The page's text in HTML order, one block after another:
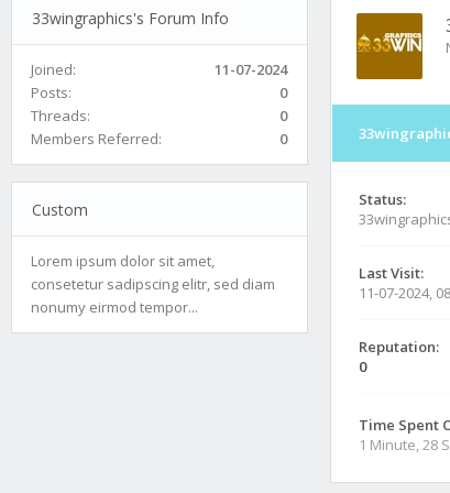
33wingraphics's Forum Info
Joined:
11-07-2024
Posts:
0
Threads:
0
Members Referred:
0
Custom
Lorem ipsum dolor sit amet,
consetetur sadipscing elitr, sed diam
nonumy eirmod tempor...
Status:
Last Visit:
11-07-2024,
Reputation:
0
Time Spent
1 Minute, 28